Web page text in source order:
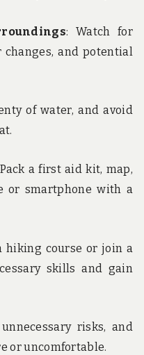
: Watch for
and potential
of water, and avoid
a first aid kit, map,
or smartphone with a
hiking course or join a
skills and gain
risks, and
or uncomfortable.